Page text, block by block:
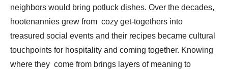
neighbors would bring potluck dishes. Over the decades,
hootenannies grew from cozy get-togethers into
treasured social events and their recipes became cultural
touchpoints for hospitality and coming together. Knowing
where they come from brings layers of meaning to